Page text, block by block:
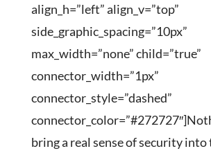
align_h=”left” align_v=”top”
side_graphic_spacing=”10px”
max_width=”none” child=”true”
connector_width=”1px”
connector_style=”dashed”
bring a real sense of security into